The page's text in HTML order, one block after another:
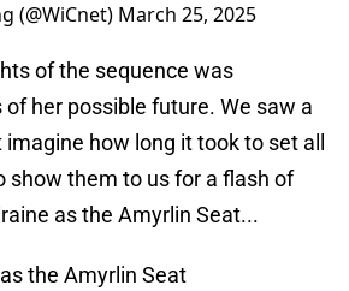
(@WiCnet) March 25, 2025
of the sequence was
her possible future. We saw a
how long it took to set all
show them to us for a flash of
as the Amyrlin Seat...
the Amyrlin Seat